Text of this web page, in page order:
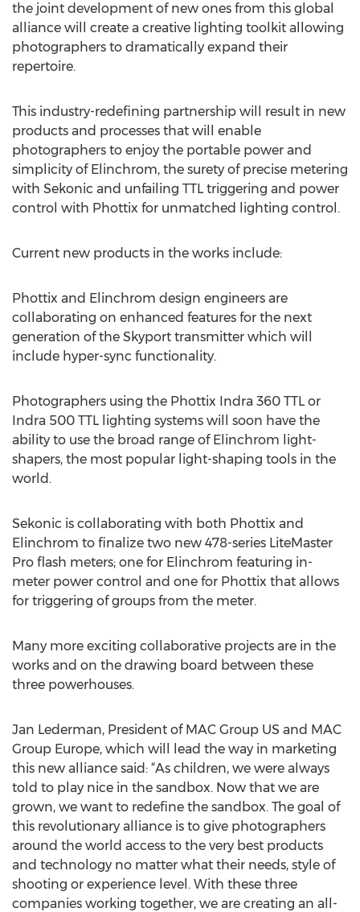
the joint development of new ones from this global
alliance will create a creative lighting toolkit allowing
photographers to dramatically expand their
repertoire.
This industry-redefining partnership will result in new
products and processes that will enable
photographers to enjoy the portable power and
simplicity of Elinchrom, the surety of precise metering
with Sekonic and unfailing TTL triggering and power
control with Phottix for unmatched lighting control.
Current new products in the works include:
Phottix and Elinchrom design engineers are
collaborating on enhanced features for the next
generation of the Skyport transmitter which will
include hyper-sync functionality.
Photographers using the Phottix Indra 360 TTL or
Indra 500 TTL lighting systems will soon have the
ability to use the broad range of Elinchrom light-
shapers, the most popular light-shaping tools in the
world.
Sekonic is collaborating with both Phottix and
Elinchrom to finalize two new 478-series LiteMaster
Pro flash meters; one for Elinchrom featuring in-
meter power control and one for Phottix that allows
for triggering of groups from the meter.
Many more exciting collaborative projects are in the
works and on the drawing board between these
three powerhouses.
Jan Lederman, President of MAC Group US and MAC
Group Europe, which will lead the way in marketing
this new alliance said: “As children, we were always
told to play nice in the sandbox. Now that we are
grown, we want to redefine the sandbox. The goal of
this revolutionary alliance is to give photographers
around the world access to the very best products
and technology no matter what their needs, style of
shooting or experience level. With these three
companies working together, we are creating an all-